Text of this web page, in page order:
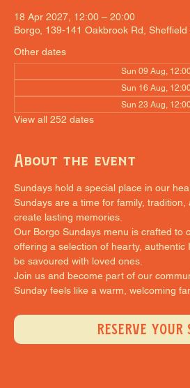
18 Apr 2027, 12:00 – 20:00
Borgo, 139-141 Oakbrook Rd, Sheffield
Other dates
Sun 09 Aug,
Sun 16 Aug,
Sun 23 Aug,
View all 252 dates
About the event
Sundays hold a special place in our
Sundays are a time for family,
create lasting memories.
Our Borgo Sundays menu is crafted to
offering a selection of hearty, authentic
be savoured with loved ones.
Join us and become part of our
Sunday feels like a warm, welcoming
RESERVE YOUR